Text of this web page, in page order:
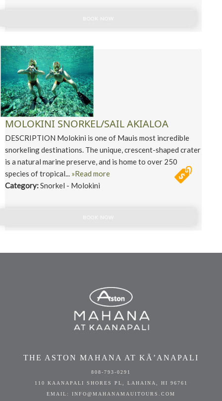
BOOK NOW
MOLOKINI SNORKEL/SAIL AKIALOA
DESCRIPTION Molokini is one of Mauis most incredible
snorkeling destinations. The unique, crescent-shaped crater
is a natural marine preserve, and is home to over 250
species of tropical... »Read more
Category:Snorkel - Molokini
BOOK NOW
THE ASTON MAHANA AT KĀ’ANAPALI
808-793-0291
110 KAANAPALI SHORES PL, LAHAINA, HI 96761
EMAIL: INFO@MAHANAMAUITOURS.COM